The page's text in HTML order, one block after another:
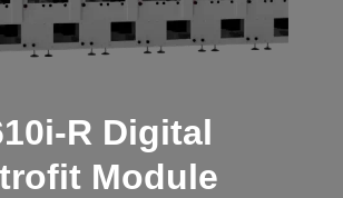
R Digital
Module